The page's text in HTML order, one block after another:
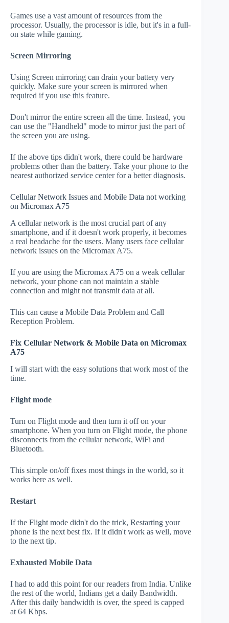
Games use a vast amount of resources from the
processor. Usually, the processor is idle, but it's in a full-
on state while gaming.
Screen Mirroring
Using Screen mirroring can drain your battery very
quickly. Make sure your screen is mirrored when
required if you use this feature.
Don't mirror the entire screen all the time. Instead, you
can use the "Handheld" mode to mirror just the part of
the screen you are using.
If the above tips didn't work, there could be hardware
problems other than the battery. Take your phone to the
nearest authorized service center for a better diagnosis.
Cellular Network Issues and Mobile Data not working
on Micromax A75
A cellular network is the most crucial part of any
smartphone, and if it doesn't work properly, it becomes
a real headache for the users. Many users face cellular
network issues on the Micromax A75.
If you are using the Micromax A75 on a weak cellular
network, your phone can not maintain a stable
connection and might not transmit data at all.
This can cause a Mobile Data Problem and Call
Reception Problem.
Fix Cellular Network & Mobile Data on Micromax
A75
I will start with the easy solutions that work most of the
time.
Flight mode
Turn on Flight mode and then turn it off on your
smartphone. When you turn on Flight mode, the phone
disconnects from the cellular network, WiFi and
Bluetooth.
This simple on/off fixes most things in the world, so it
works here as well.
Restart
If the Flight mode didn't do the trick, Restarting your
phone is the next best fix. If it didn't work as well, move
to the next tip.
Exhausted Mobile Data
I had to add this point for our readers from India. Unlike
the rest of the world, Indians get a daily Bandwidth.
After this daily bandwidth is over, the speed is capped
at 64 Kbps.